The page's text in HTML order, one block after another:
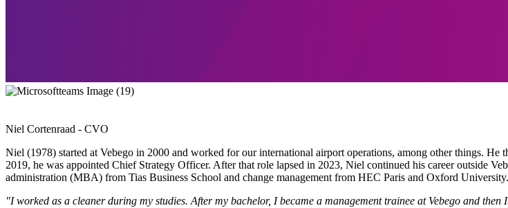
Niel Cortenraad - CVO
Niel (1978) started at Vebego in 2000 and worked for our international airport operations, among other things.
2019, he was appointed Chief Strategy Officer. After that role lapsed in 2023, Niel continued his career outside
administration (MBA) from Tias Business School and change management from HEC Paris and Oxford University.
"I worked as a cleaner during my studies. After my bachelor, I became a management trainee at Vebego and